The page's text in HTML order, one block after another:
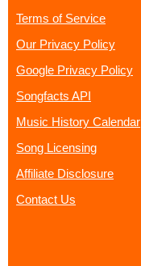
Terms of Service
Our Privacy Policy
Google Privacy Policy
Songfacts API
Music History Calendar
Song Licensing
Affiliate Disclosure
Contact Us